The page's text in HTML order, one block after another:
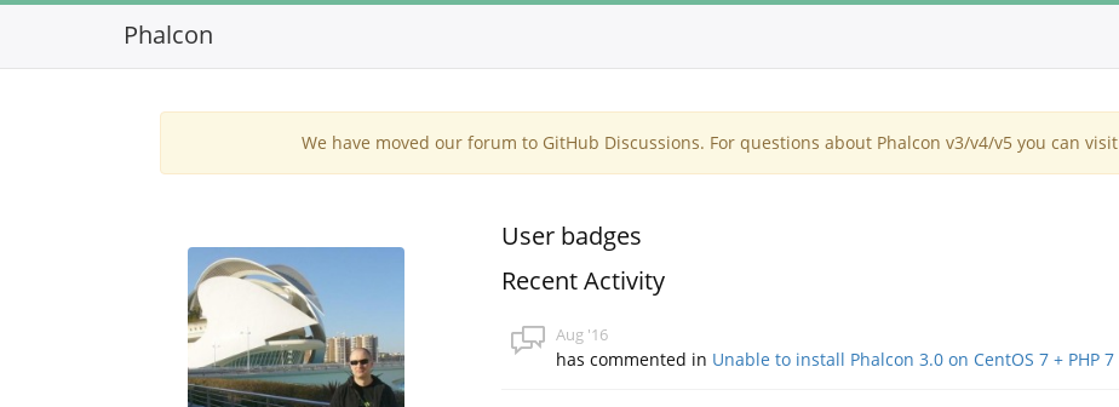
Phalcon
We have moved our forum to GitHub Discussions. For questions about Phalcon v3/v4/v5 you can visit
User badges
Recent Activity
Aug '16
has commented in Unable to install Phalcon 3.0 on CentOS 7 + PHP 7